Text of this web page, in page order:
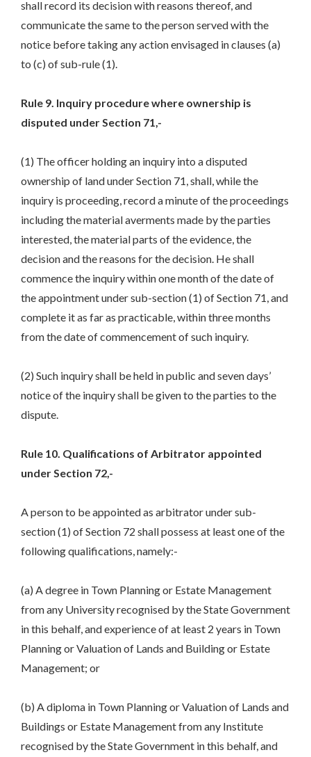
shall record its decision with reasons thereof, and
communicate the same to the person served with the
notice before taking any action envisaged in clauses (a)
to (c) of sub-rule (1).
Rule 9. Inquiry procedure where ownership is
disputed under Section 71,-
(1) The officer holding an inquiry into a disputed
ownership of land under Section 71, shall, while the
inquiry is proceeding, record a minute of the proceedings
including the material averments made by the parties
interested, the material parts of the evidence, the
decision and the reasons for the decision. He shall
commence the inquiry within one month of the date of
the appointment under sub-section (1) of Section 71, and
complete it as far as practicable, within three months
from the date of commencement of such inquiry.
(2) Such inquiry shall be held in public and seven days’
notice of the inquiry shall be given to the parties to the
dispute.
Rule 10. Qualifications of Arbitrator appointed
under Section 72,-
A person to be appointed as arbitrator under sub-
section (1) of Section 72 shall possess at least one of the
following qualifications, namely:-
(a) A degree in Town Planning or Estate Management
from any University recognised by the State Government
in this behalf, and experience of at least 2 years in Town
Planning or Valuation of Lands and Building or Estate
Management; or
(b) A diploma in Town Planning or Valuation of Lands and
Buildings or Estate Management from any Institute
recognised by the State Government in this behalf, and